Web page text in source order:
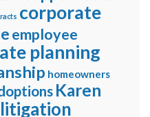
corporate
employee
planning
homeowners
Karen
litigation